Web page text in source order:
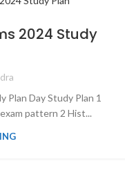
2024 Study
Plan Day Study Plan 1
pattern 2 Hist...